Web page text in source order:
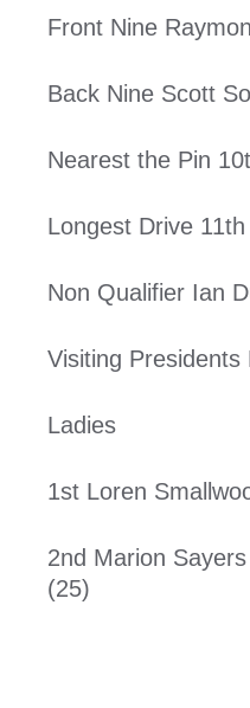
Front Nine
Back
Nearest the Pin
Longest Drive
Non
Visiting
Ladies
1st
2nd
(25)